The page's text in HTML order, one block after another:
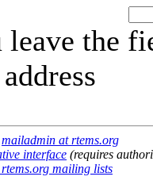
the
mailadmin at rtems.org
interface (requires
mailing lists